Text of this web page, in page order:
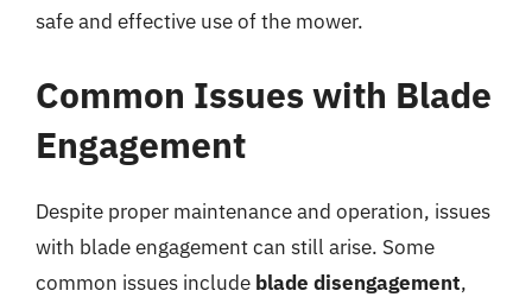
safe and effective use of the mower.
Common Issues with Blade
Engagement
Despite proper maintenance and operation, issues
with blade engagement can still arise. Some
common issues include blade disengagement,